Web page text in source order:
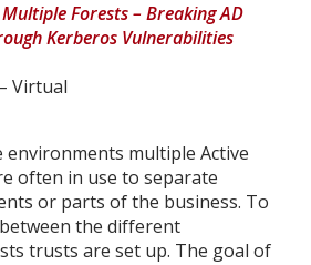
Forests – Breaking AD
Kerberos Vulnerabilities
Virtual
multiple Active
often in use to separate
or parts of the business. To
the different
trusts are set up. The goal of